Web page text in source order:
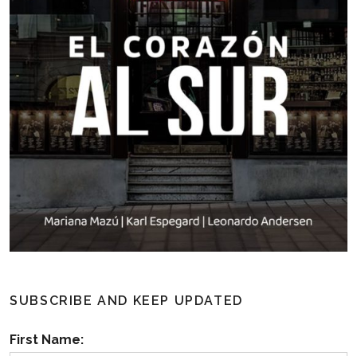
SUBSCRIBE AND KEEP UPDATED
First Name: